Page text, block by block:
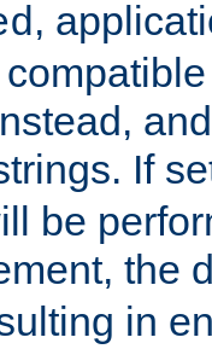
,
If
be
the
in